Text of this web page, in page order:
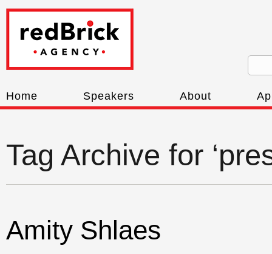
Home Speakers About
Tag Archive for
Amity Shlaes